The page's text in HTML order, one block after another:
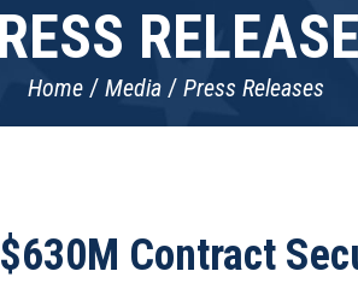
Home Media Press Releases
Contract